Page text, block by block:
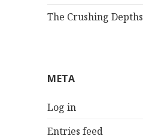
The Crushing Depths
META
Log in
Entries feed